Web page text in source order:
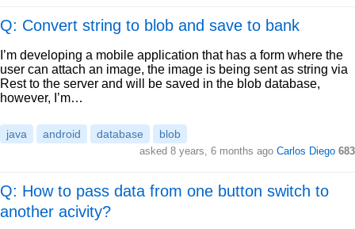
Q: Convert string to blob and save to bank
I’m developing a mobile application that has a form where the
user can attach an image, the image is being sent as string via
Rest to the server and will be saved in the blob database,
however, I’m…
java android database blob
asked 8 years, 6 months ago Carlos Diego 683
Q: How to pass data from one button switch to
another acivity?